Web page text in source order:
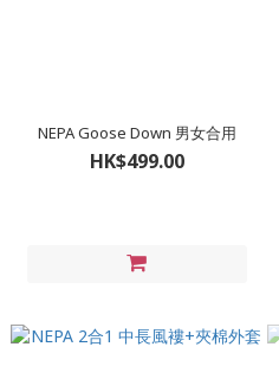
NEPA Goose Down 男女合用
HK$499.00